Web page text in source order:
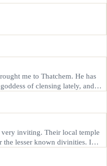
me to Thatchem. He has
of clensing lately, and
in his manner, though the
inviting. Their local temple
the lesser known divinities. I
a symbol of Cloacina the